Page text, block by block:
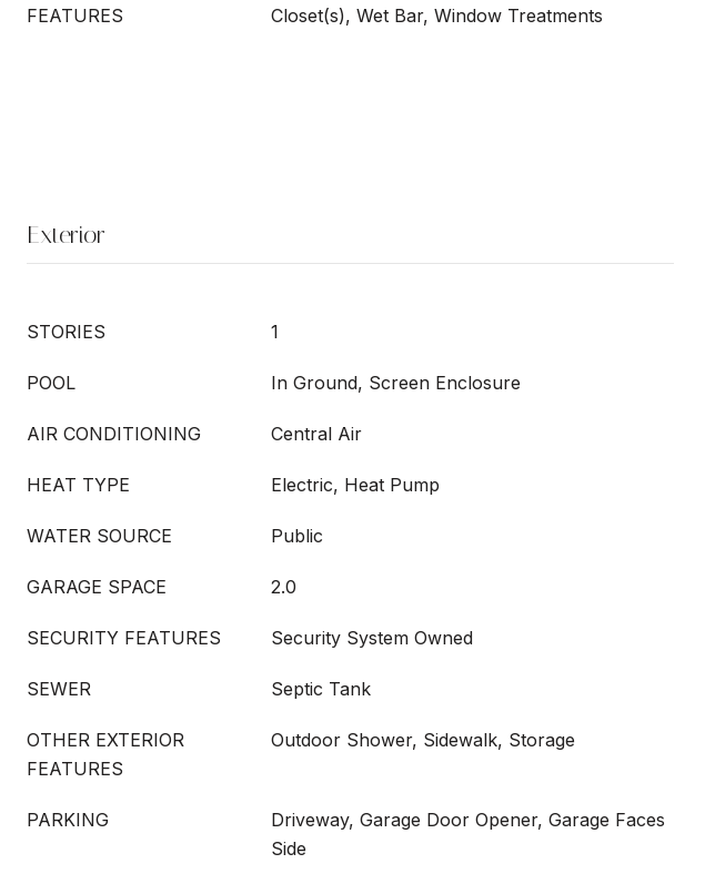
FEATURES
Closet(s), Wet Bar, Window Treatments
Exterior
STORIES 1
POOL In Ground, Screen Enclosure
AIR CONDITIONING Central Air
HEAT TYPE Electric, Heat Pump
WATER SOURCE Public
GARAGE SPACE 2.0
SECURITY FEATURES Security System Owned
SEWER Septic Tank
OTHER EXTERIOR
FEATURES
Outdoor Shower, Sidewalk, Storage
PARKING
Driveway, Garage Door Opener, Garage Faces
Side